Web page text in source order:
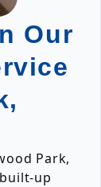
Our
Park,
up